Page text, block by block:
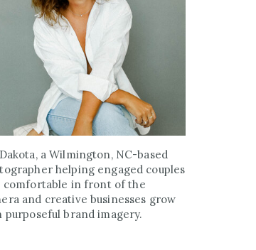
Dakota, a Wilmington, NC-based
helping engaged couples
comfortable in front of the
and creative businesses grow
purposeful brand imagery.